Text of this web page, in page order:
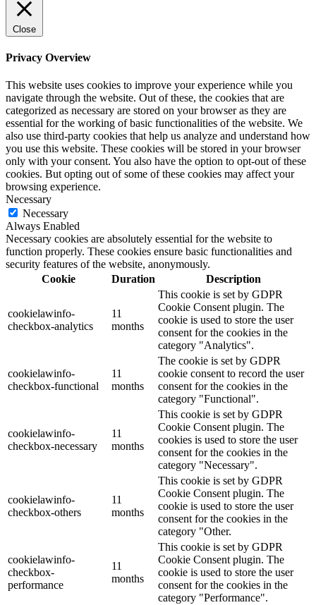
Close
Privacy Overview
This website uses cookies to improve your experience while you
navigate through the website. Out of these, the cookies that are
categorized as necessary are stored on your browser as they are
essential for the working of basic functionalities of the website. We
also use third-party cookies that help us analyze and understand how
you use this website. These cookies will be stored in your browser
only with your consent. You also have the option to opt-out of these
cookies. But opting out of some of these cookies may affect your
browsing experience.
Necessary
Necessary
Always Enabled
Necessary cookies are absolutely essential for the website to
function properly. These cookies ensure basic functionalities and
security features of the website, anonymously.
Cookie
Duration Description
cookielawinfo-
checkbox-analytics
11
months
This cookie is set by GDPR
Cookie Consent plugin. The
cookie is used to store the user
consent for the cookies in the
category "Analytics".
cookielawinfo-
checkbox-functional
11
months
The cookie is set by GDPR
cookie consent to record the user
consent for the cookies in the
category "Functional".
cookielawinfo-
checkbox-necessary
11
months
This cookie is set by GDPR
Cookie Consent plugin. The
cookies is used to store the user
consent for the cookies in the
category "Necessary".
cookielawinfo-
checkbox-others
11
months
This cookie is set by GDPR
Cookie Consent plugin. The
cookie is used to store the user
consent for the cookies in the
category "Other.
cookielawinfo-
checkbox-
performance
11
months
This cookie is set by GDPR
Cookie Consent plugin. The
cookie is used to store the user
consent for the cookies in the
category "Performance".